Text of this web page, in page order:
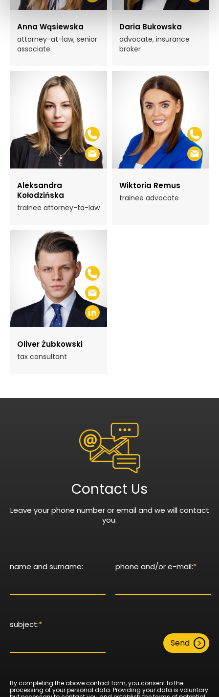
Anna Wąsiewska
attorney-at-law, senior
associate
Daria Bukowska
advocate, insurance
broker
Aleksandra
Kołodzińska
trainee attorney-ta-law
Wiktoria Remus
trainee advocate
Oliver Żubkowski
tax consultant
Contact Us
Leave your phone number or email and we will contact
you.
name and surname: phone and/or e-mail:*
subject:*
Send
By completing the above contact form, you consent to the
processing of your personal data. Providing your data is voluntary